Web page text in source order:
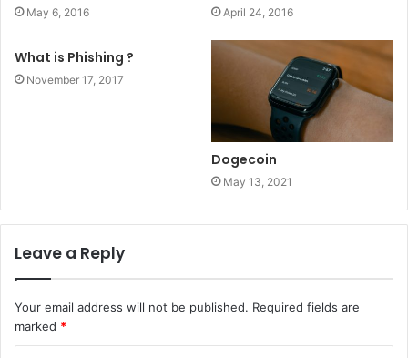
May 6, 2016 April 24, 2016
What is Phishing ?
November 17, 2017
Dogecoin
May 13, 2021
Leave a Reply
Your email address will not be published. Required fields are
marked *